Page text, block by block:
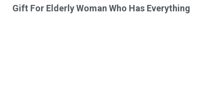
Gift For Elderly Woman Who Has Everything